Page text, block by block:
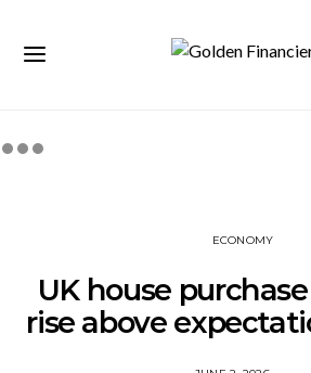
ECONOMY
UK house
rise above